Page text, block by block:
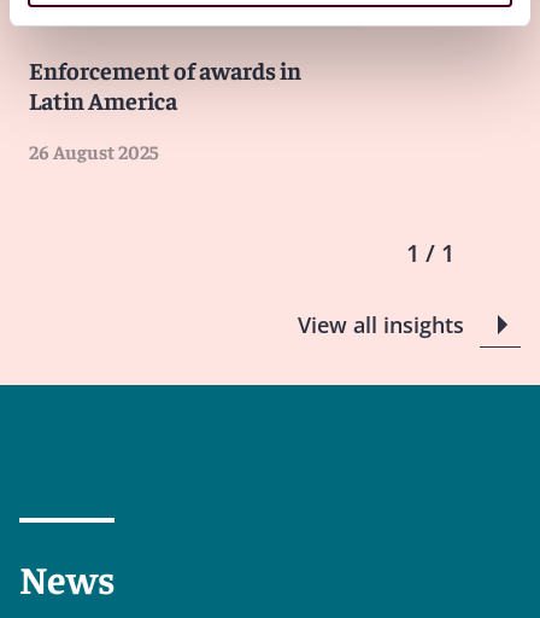
America - Fourth Edition'
Enforcement of awards in
Latin America
26 August 2025
1 / 1
View all insights
News